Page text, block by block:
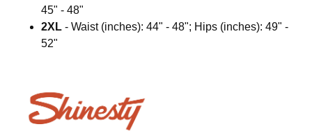
45" - 48"
2XL - Waist (inches): 44" - 48"; Hips (inches): 49" -
52"